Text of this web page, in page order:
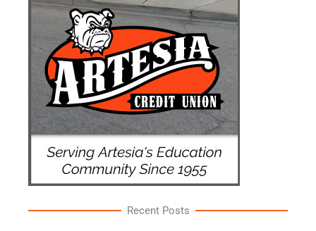
Recent Posts